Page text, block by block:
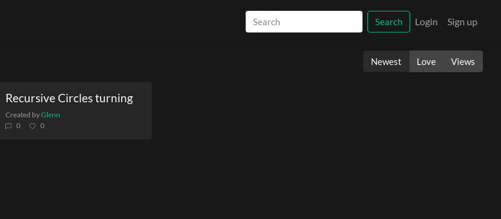
Search Login Sign up
Newest Love Views
Recursive Circles turning
Created byGlenn
0
0